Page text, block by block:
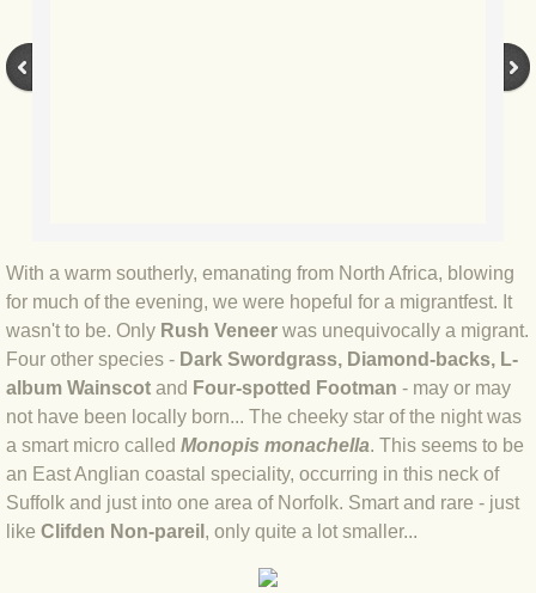
BLOG 26 Sep 23 Triple Crown
BLOG 20 Sep 23 Spider eat spider
BLOG 18 Sep 23 Underwings
BLOG 10 Sep 23 NFG
With a warm southerly, emanating from North Africa, blowing
for much of the evening, we were hopeful for a migrantfest. It
wasn't to be. Only Rush Veneer was unequivocally a migrant.
Four other species - Dark Swordgrass, Diamond-backs, L-
album Wainscot and Four-spotted Footman - may or may
not have been locally born... The cheeky star of the night was
a smart micro called Monopis monachella. This seems to be
an East Anglian coastal speciality, occurring in this neck of
Suffolk and just into one area of Norfolk. Smart and rare - just
like Clifden Non-pareil , only quite a lot smaller...